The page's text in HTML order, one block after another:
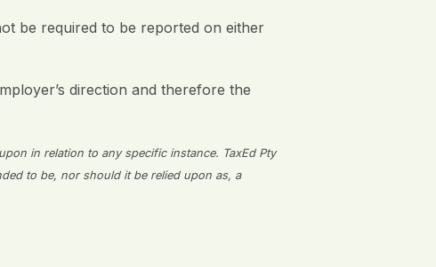
be required to be reported on either
direction and therefore the
in relation to any specific instance. TaxEd Pty
to be, nor should it be relied upon as, a